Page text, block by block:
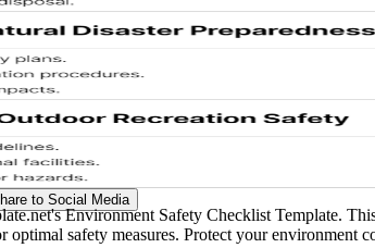
to Social Media
Environment Safety Checklist Template.
safety measures. Protect your environment